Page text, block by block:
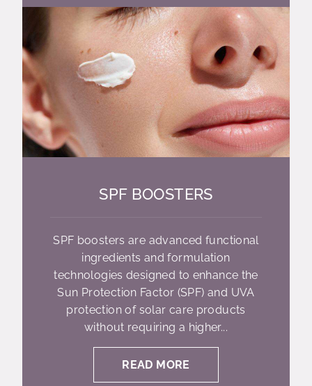
SPF BOOSTERS
SPF boosters are advanced functional
ingredients and formulation
technologies designed to enhance the
Sun Protection Factor (SPF) and UVA
protection of solar care products
without requiring a higher...
READ MORE